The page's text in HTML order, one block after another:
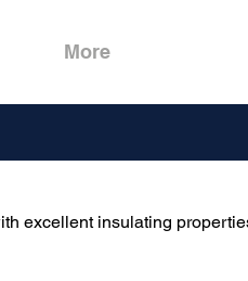
More
excellent insulating